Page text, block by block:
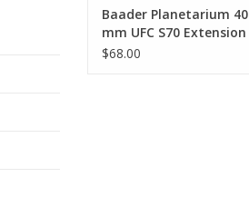
Baader Planetarium 40
mm UFC S70 Extension
$68.00